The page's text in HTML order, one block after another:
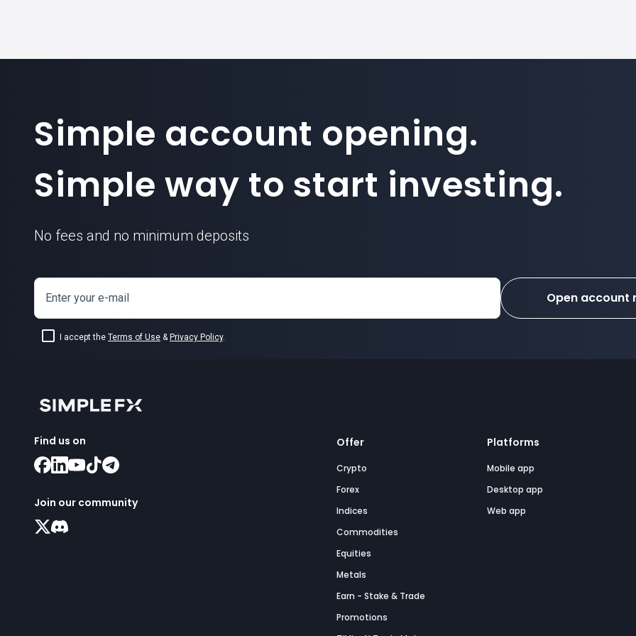
Simple account opening.
Simple way to start investing.
No fees and no minimum deposits
Enter your e-mail
I accept the Terms of Use & Privacy Policy.
Open account
Find us on
Join our community
Offer
Crypto
Forex
Indices
Commodities
Equities
Metals
Earn - Stake & Trade
Promotions
Platforms
Mobile app
Desktop app
Web app